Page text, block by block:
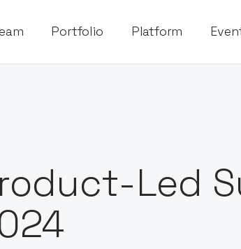
Portfolio Platform
Led